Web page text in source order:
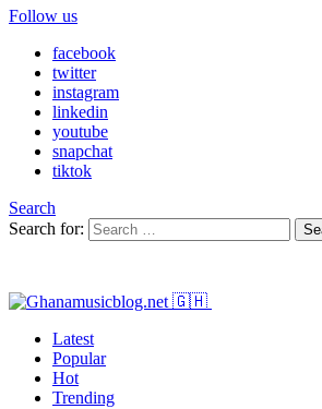
Follow us
facebook
twitter
instagram
linkedin
youtube
snapchat
tiktok
Search
Search for:
Latest
Popular
Hot
Trending